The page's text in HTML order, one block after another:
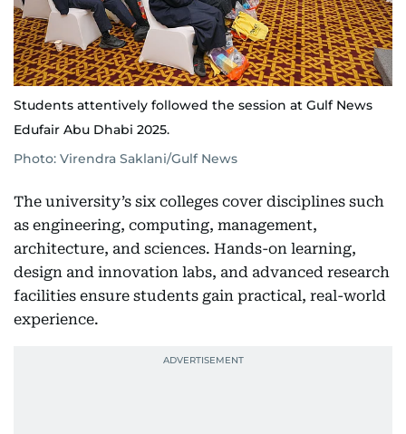
Students attentively followed the session at Gulf News
Edufair Abu Dhabi 2025.
Photo: Virendra Saklani/Gulf News
The university’s six colleges cover disciplines such
as engineering, computing, management,
architecture, and sciences. Hands-on learning,
design and innovation labs, and advanced research
facilities ensure students gain practical, real-world
experience.